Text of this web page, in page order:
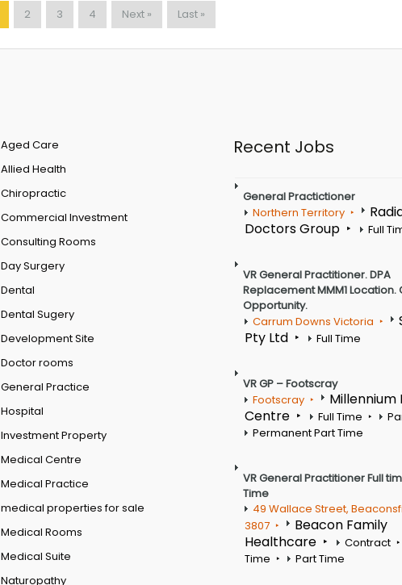
2 3 4 Next » Last »
Aged Care
Allied Health
Chiropractic
Commercial Investment
Consulting Rooms
Day Surgery
Dental
Dental Sugery
Development Site
Doctor rooms
General Practice
Hospital
Investment Property
Medical Centre
Medical Practice
medical properties for sale
Medical Rooms
Medical Suite
Naturopathy
Recent Jobs
General Practictioner
Northern Territory
Doctors Group
Full
VR General Practitioner. DPA
Replacement MMM1 Location.
Opportunity.
Carrum Downs Victoria
Pty Ltd
Full Time
VR GP – Footscray
Footscray
Millennium
Centre
Full Time
Permanent Part Time
VR General Practitioner Full
Time
49 Wallace Street,
3807
Beacon Family
Healthcare
Contract
Time
Part Time